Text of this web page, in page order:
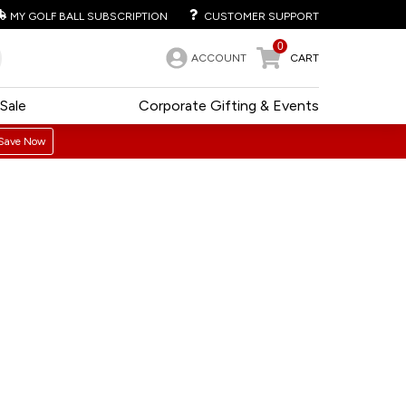
MY GOLF BALL SUBSCRIPTION CUSTOMER SUPPORT
ACCOUNT
0
CART
Corporate Gifting & Events
Sale
Now